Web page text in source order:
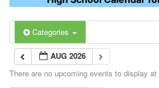
Categories
AUG 2026
There are no upcoming events to display